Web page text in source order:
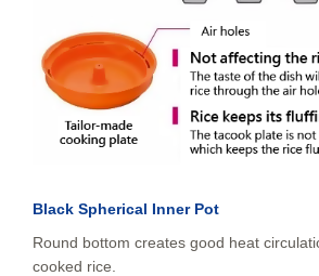
Black Spherical Inner Pot
Round bottom creates good heat
cooked rice.